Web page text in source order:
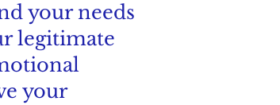
your needs
legitimate
your